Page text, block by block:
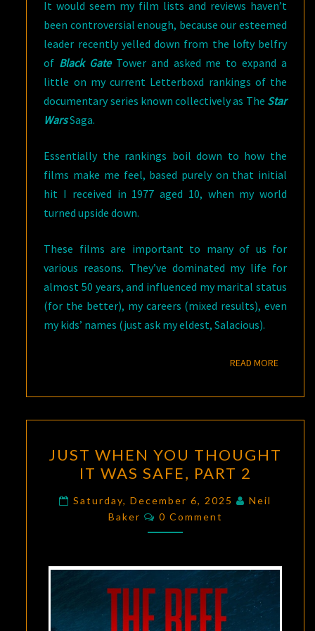
It would seem my film lists and reviews haven’t
been controversial enough, because our esteemed
leader recently yelled down from the lofty belfry
of Black GateTower and asked me to expand a
little on my current Letterboxd rankings of the
documentary series known collectively as The Star
WarsSaga.
Essentially the rankings boil down to how the
films make me feel, based purely on that initial
hit I received in 1977 aged 10, when my world
turned upside down.
These films are important to many of us for
various reasons. They’ve dominated my life for
almost 50 years, and influenced my marital status
(for the better), my careers (mixed results), even
my kids’ names (just ask my eldest, Salacious).
READ MOREREAD
WHEN
YOU
THOUGHT
IT
WAS
PART
2
JUST WHEN YOU THOUGHT
IT WAS SAFE, PART 2
Saturday, December 6, 2025
Neil
Baker
Comments
0 Comment